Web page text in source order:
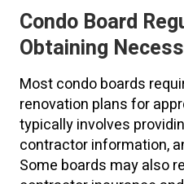
Condo Board
Obtaining
Most condo boards
renovation plans for
typically involves
contractor information,
Some boards may also